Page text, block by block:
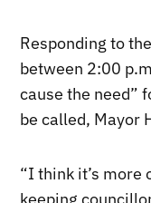
Responding to
between 2:00
cause the need”
be called, Mayor
“I think it’s more
keeping